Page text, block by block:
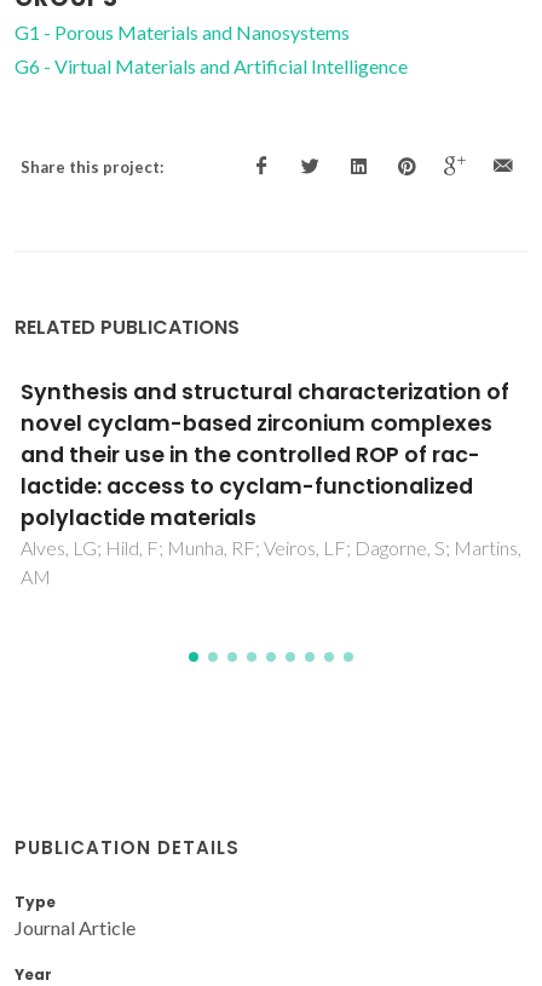
G1 - Porous Materials and Nanosystems
G6 - Virtual Materials and Artificial Intelligence
Share this project:
RELATED PUBLICATIONS
of
Effect of the exchange-correlation
and of surface relaxation on the
of the H2O dissociation on Cu(111)
Fajin, JLC; Illas, F; Gomes, JRB
PUBLICATION DETAILS
Type
Journal Article
Year